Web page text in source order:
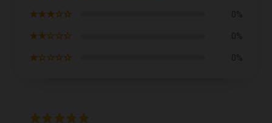
★★★☆☆
★★☆☆☆
★☆☆☆☆